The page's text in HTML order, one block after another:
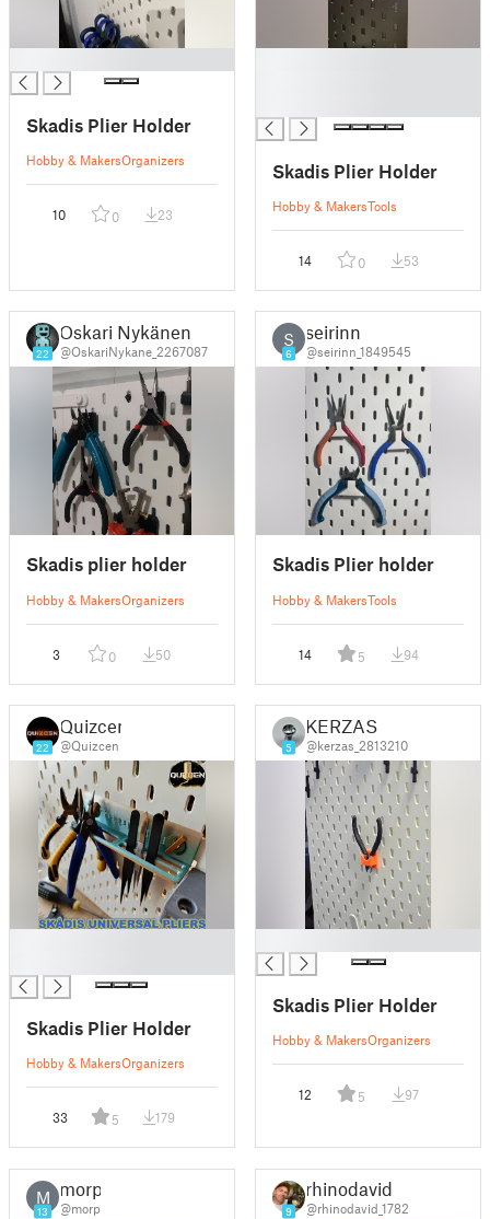
Skadis Plier Holder
Hobby & MakersOrganizers
10 0 23
Skadis Plier Holder
Hobby & MakersTools
14 0 53
22
Oskari Nykänen
@OskariNykane_2267087
Skadis plier holder
Hobby & MakersOrganizers
3 0 50
S
6
seirinn
@seirinn_1849545
Skadis Plier holder
Hobby & MakersTools
14 5 94
22
Quizcen
@Quizcen
Skadis Plier Holder
Hobby & MakersOrganizers
33 5 179
5
KERZAS
@kerzas_2813210
Skadis Plier Holder
Hobby & MakersOrganizers
12 5 97
M
13
morp
@morp 9
rhinodavid
@rhinodavid_1782